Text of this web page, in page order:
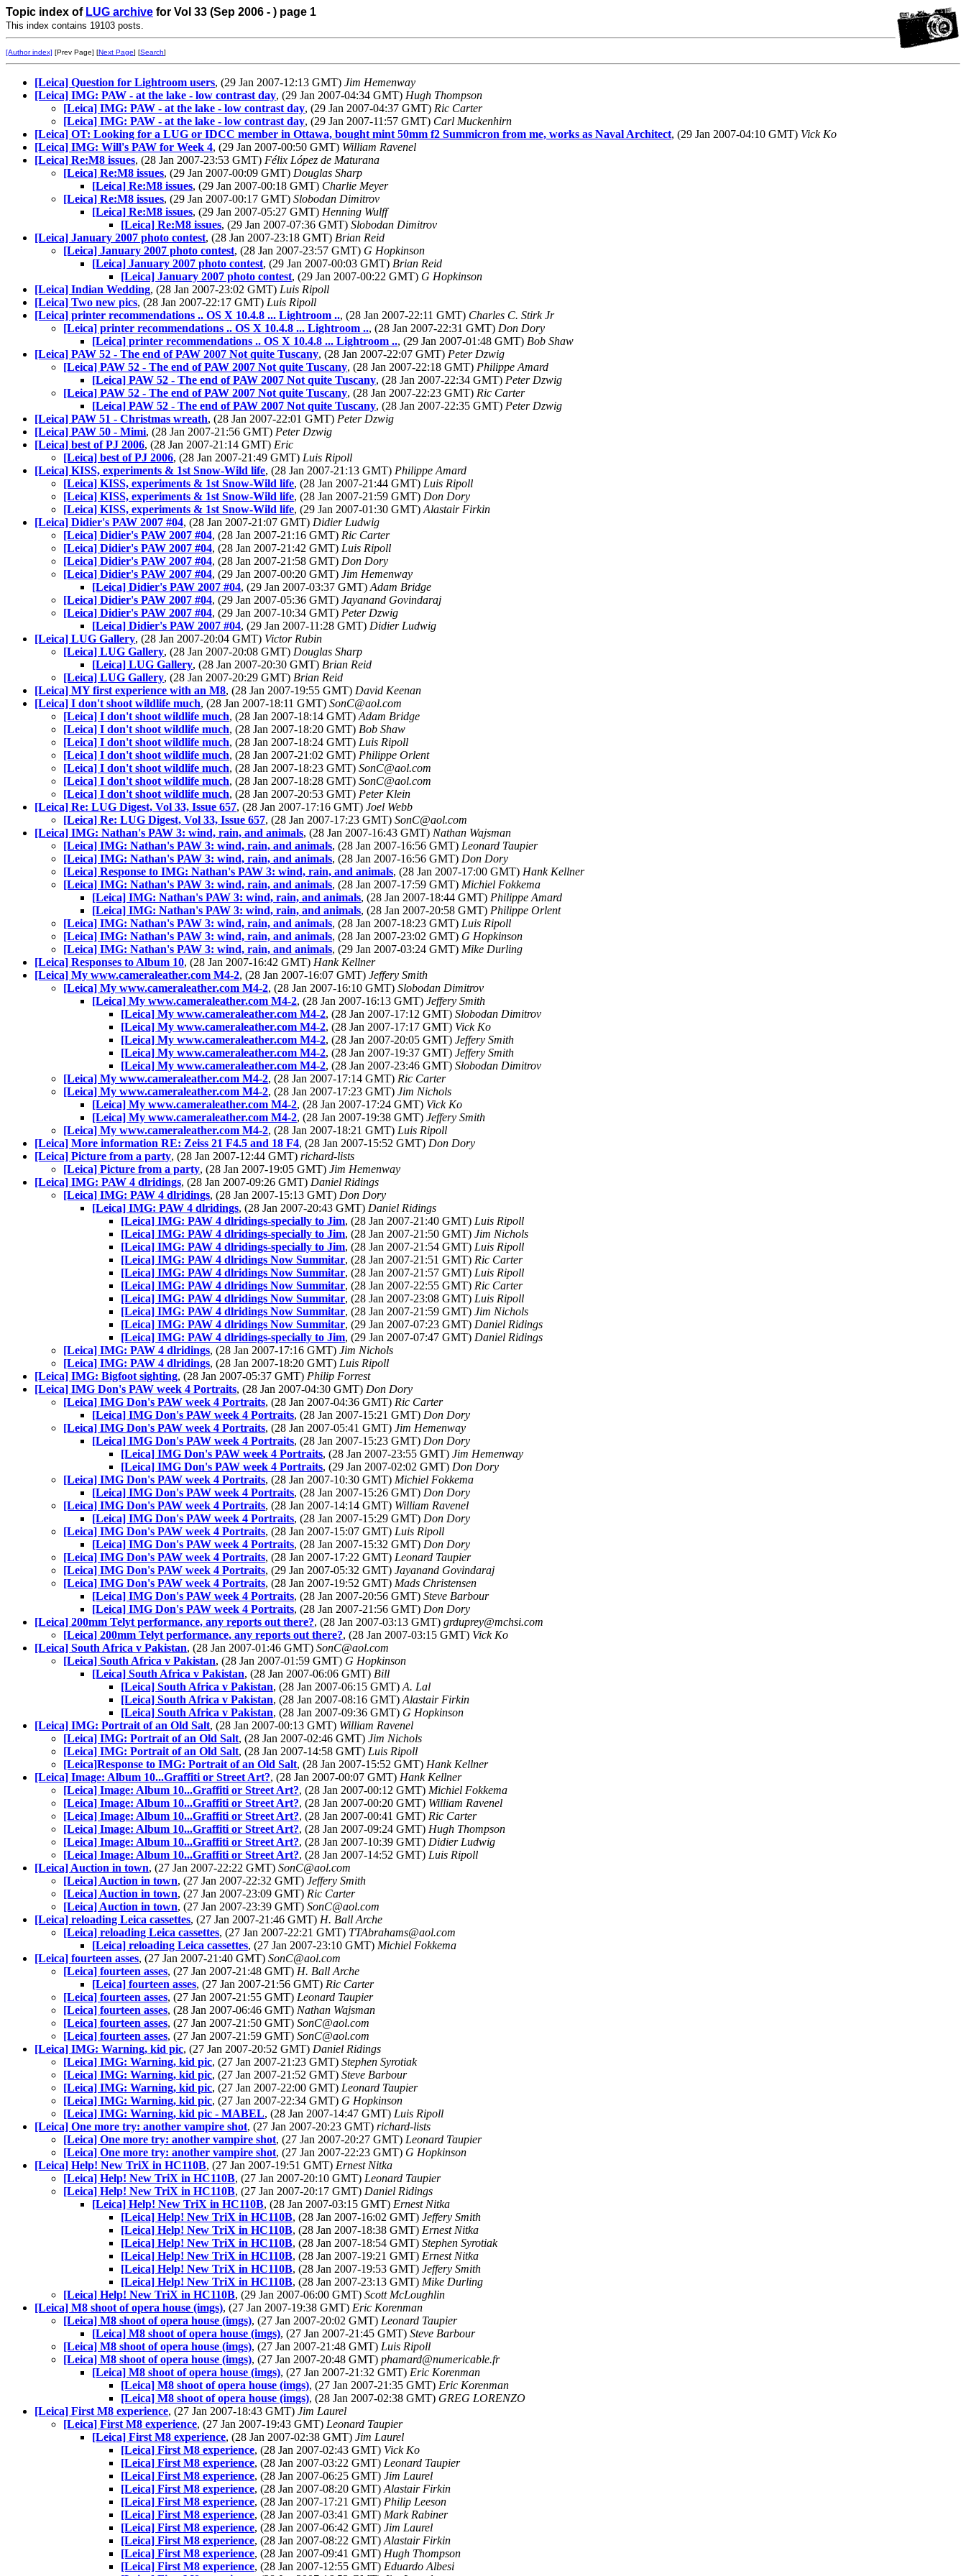
Topic index of LUG archive for Vol 33 (Sep 2006 - ) page 1
This index contains 19103 posts.
[Author index] [Prev Page] [Next Page] [Search]
[Leica] Question for Lightroom users, (29 Jan 2007-12:13 GMT) Jim Hemenway
[Leica] IMG: PAW - at the lake - low contrast day, (29 Jan 2007-04:34 GMT) Hugh Thompson
[Leica] IMG: PAW - at the lake - low contrast day, (29 Jan 2007-04:37 GMT) Ric Carter
[Leica] IMG: PAW - at the lake - low contrast day, (29 Jan 2007-11:57 GMT) Carl Muckenhirn
[Leica] OT: Looking for a LUG or IDCC member in Ottawa, bought mint 50mm f2 Summicron from me, works as Naval Architect, (29 Jan 2007-04:10 GMT) Vick Ko
[Leica] IMG: Will's PAW for Week 4, (29 Jan 2007-00:50 GMT) William Ravenel
[Leica] Re:M8 issues, (28 Jan 2007-23:53 GMT) Félix López de Maturana
[Leica] Re:M8 issues, (29 Jan 2007-00:09 GMT) Douglas Sharp
[Leica] Re:M8 issues, (29 Jan 2007-00:18 GMT) Charlie Meyer
[Leica] Re:M8 issues, (29 Jan 2007-00:17 GMT) Slobodan Dimitrov
[Leica] Re:M8 issues, (29 Jan 2007-05:27 GMT) Henning Wulff
[Leica] Re:M8 issues, (29 Jan 2007-07:36 GMT) Slobodan Dimitrov
[Leica] January 2007 photo contest, (28 Jan 2007-23:18 GMT) Brian Reid
[Leica] January 2007 photo contest, (28 Jan 2007-23:57 GMT) G Hopkinson
[Leica] January 2007 photo contest, (29 Jan 2007-00:03 GMT) Brian Reid
[Leica] January 2007 photo contest, (29 Jan 2007-00:22 GMT) G Hopkinson
[Leica] Indian Wedding, (28 Jan 2007-23:02 GMT) Luis Ripoll
[Leica] Two new pics, (28 Jan 2007-22:17 GMT) Luis Ripoll
[Leica] printer recommendations .. OS X 10.4.8 ... Lightroom .., (28 Jan 2007-22:11 GMT) Charles C. Stirk Jr
[Leica] printer recommendations .. OS X 10.4.8 ... Lightroom .., (28 Jan 2007-22:31 GMT) Don Dory
[Leica] printer recommendations .. OS X 10.4.8 ... Lightroom .., (29 Jan 2007-01:48 GMT) Bob Shaw
[Leica] PAW 52 - The end of PAW 2007 Not quite Tuscany, (28 Jan 2007-22:07 GMT) Peter Dzwig
[Leica] PAW 52 - The end of PAW 2007 Not quite Tuscany, (28 Jan 2007-22:18 GMT) Philippe Amard
[Leica] PAW 52 - The end of PAW 2007 Not quite Tuscany, (28 Jan 2007-22:34 GMT) Peter Dzwig
[Leica] PAW 52 - The end of PAW 2007 Not quite Tuscany, (28 Jan 2007-22:23 GMT) Ric Carter
[Leica] PAW 52 - The end of PAW 2007 Not quite Tuscany, (28 Jan 2007-22:35 GMT) Peter Dzwig
[Leica] PAW 51 - Christmas wreath, (28 Jan 2007-22:01 GMT) Peter Dzwig
[Leica] PAW 50 - Mimi, (28 Jan 2007-21:56 GMT) Peter Dzwig
[Leica] best of PJ 2006, (28 Jan 2007-21:14 GMT) Eric
[Leica] best of PJ 2006, (28 Jan 2007-21:49 GMT) Luis Ripoll
[Leica] KISS, experiments & 1st Snow-Wild life, (28 Jan 2007-21:13 GMT) Philippe Amard
[Leica] KISS, experiments & 1st Snow-Wild life, (28 Jan 2007-21:44 GMT) Luis Ripoll
[Leica] KISS, experiments & 1st Snow-Wild life, (28 Jan 2007-21:59 GMT) Don Dory
[Leica] KISS, experiments & 1st Snow-Wild life, (29 Jan 2007-01:30 GMT) Alastair Firkin
[Leica] Didier's PAW 2007 #04, (28 Jan 2007-21:07 GMT) Didier Ludwig
[Leica] Didier's PAW 2007 #04, (28 Jan 2007-21:16 GMT) Ric Carter
[Leica] Didier's PAW 2007 #04, (28 Jan 2007-21:42 GMT) Luis Ripoll
[Leica] Didier's PAW 2007 #04, (28 Jan 2007-21:58 GMT) Don Dory
[Leica] Didier's PAW 2007 #04, (29 Jan 2007-00:20 GMT) Jim Hemenway
[Leica] Didier's PAW 2007 #04, (29 Jan 2007-03:37 GMT) Adam Bridge
[Leica] Didier's PAW 2007 #04, (29 Jan 2007-05:36 GMT) Jayanand Govindaraj
[Leica] Didier's PAW 2007 #04, (29 Jan 2007-10:34 GMT) Peter Dzwig
[Leica] Didier's PAW 2007 #04, (29 Jan 2007-11:28 GMT) Didier Ludwig
[Leica] LUG Gallery, (28 Jan 2007-20:04 GMT) Victor Rubin
[Leica] LUG Gallery, (28 Jan 2007-20:08 GMT) Douglas Sharp
[Leica] LUG Gallery, (28 Jan 2007-20:30 GMT) Brian Reid
[Leica] LUG Gallery, (28 Jan 2007-20:29 GMT) Brian Reid
[Leica] MY first experience with an M8, (28 Jan 2007-19:55 GMT) David Keenan
[Leica] I don't shoot wildlife much, (28 Jan 2007-18:11 GMT) SonC@aol.com
[Leica] I don't shoot wildlife much, (28 Jan 2007-18:14 GMT) Adam Bridge
[Leica] I don't shoot wildlife much, (28 Jan 2007-18:20 GMT) Bob Shaw
[Leica] I don't shoot wildlife much, (28 Jan 2007-18:24 GMT) Luis Ripoll
[Leica] I don't shoot wildlife much, (28 Jan 2007-21:02 GMT) Philippe Orlent
[Leica] I don't shoot wildlife much, (28 Jan 2007-18:23 GMT) SonC@aol.com
[Leica] I don't shoot wildlife much, (28 Jan 2007-18:28 GMT) SonC@aol.com
[Leica] I don't shoot wildlife much, (28 Jan 2007-20:53 GMT) Peter Klein
[Leica] Re: LUG Digest, Vol 33, Issue 657, (28 Jan 2007-17:16 GMT) Joel Webb
[Leica] Re: LUG Digest, Vol 33, Issue 657, (28 Jan 2007-17:23 GMT) SonC@aol.com
[Leica] IMG: Nathan's PAW 3: wind, rain, and animals, (28 Jan 2007-16:43 GMT) Nathan Wajsman
[Leica] IMG: Nathan's PAW 3: wind, rain, and animals, (28 Jan 2007-16:56 GMT) Leonard Taupier
[Leica] IMG: Nathan's PAW 3: wind, rain, and animals, (28 Jan 2007-16:56 GMT) Don Dory
[Leica] Response to IMG: Nathan's PAW 3: wind, rain, and animals, (28 Jan 2007-17:00 GMT) Hank Kellner
[Leica] IMG: Nathan's PAW 3: wind, rain, and animals, (28 Jan 2007-17:59 GMT) Michiel Fokkema
[Leica] IMG: Nathan's PAW 3: wind, rain, and animals, (28 Jan 2007-18:44 GMT) Philippe Amard
[Leica] IMG: Nathan's PAW 3: wind, rain, and animals, (28 Jan 2007-20:58 GMT) Philippe Orlent
[Leica] IMG: Nathan's PAW 3: wind, rain, and animals, (28 Jan 2007-18:23 GMT) Luis Ripoll
[Leica] IMG: Nathan's PAW 3: wind, rain, and animals, (28 Jan 2007-23:02 GMT) G Hopkinson
[Leica] IMG: Nathan's PAW 3: wind, rain, and animals, (29 Jan 2007-03:24 GMT) Mike Durling
[Leica] Responses to Album 10, (28 Jan 2007-16:42 GMT) Hank Kellner
[Leica] My www.cameraleather.com M4-2, (28 Jan 2007-16:07 GMT) Jeffery Smith
[Leica] My www.cameraleather.com M4-2, (28 Jan 2007-16:10 GMT) Slobodan Dimitrov
[Leica] My www.cameraleather.com M4-2, (28 Jan 2007-16:13 GMT) Jeffery Smith
[Leica] My www.cameraleather.com M4-2, (28 Jan 2007-17:12 GMT) Slobodan Dimitrov
[Leica] My www.cameraleather.com M4-2, (28 Jan 2007-17:17 GMT) Vick Ko
[Leica] My www.cameraleather.com M4-2, (28 Jan 2007-20:05 GMT) Jeffery Smith
[Leica] My www.cameraleather.com M4-2, (28 Jan 2007-19:37 GMT) Jeffery Smith
[Leica] My www.cameraleather.com M4-2, (28 Jan 2007-23:46 GMT) Slobodan Dimitrov
[Leica] My www.cameraleather.com M4-2, (28 Jan 2007-17:14 GMT) Ric Carter
[Leica] My www.cameraleather.com M4-2, (28 Jan 2007-17:23 GMT) Jim Nichols
[Leica] My www.cameraleather.com M4-2, (28 Jan 2007-17:24 GMT) Vick Ko
[Leica] My www.cameraleather.com M4-2, (28 Jan 2007-19:38 GMT) Jeffery Smith
[Leica] My www.cameraleather.com M4-2, (28 Jan 2007-18:21 GMT) Luis Ripoll
[Leica] More information RE: Zeiss 21 F4.5 and 18 F4, (28 Jan 2007-15:52 GMT) Don Dory
[Leica] Picture from a party, (28 Jan 2007-12:44 GMT) richard-lists
[Leica] Picture from a party, (28 Jan 2007-19:05 GMT) Jim Hemenway
[Leica] IMG: PAW 4 dlridings, (28 Jan 2007-09:26 GMT) Daniel Ridings
[Leica] IMG: PAW 4 dlridings, (28 Jan 2007-15:13 GMT) Don Dory
[Leica] IMG: PAW 4 dlridings, (28 Jan 2007-20:43 GMT) Daniel Ridings
[Leica] IMG: PAW 4 dlridings-specially to Jim, (28 Jan 2007-21:40 GMT) Luis Ripoll
[Leica] IMG: PAW 4 dlridings-specially to Jim, (28 Jan 2007-21:50 GMT) Jim Nichols
[Leica] IMG: PAW 4 dlridings-specially to Jim, (28 Jan 2007-21:54 GMT) Luis Ripoll
[Leica] IMG: PAW 4 dlridings Now Summitar, (28 Jan 2007-21:51 GMT) Ric Carter
[Leica] IMG: PAW 4 dlridings Now Summitar, (28 Jan 2007-21:57 GMT) Luis Ripoll
[Leica] IMG: PAW 4 dlridings Now Summitar, (28 Jan 2007-22:55 GMT) Ric Carter
[Leica] IMG: PAW 4 dlridings Now Summitar, (28 Jan 2007-23:08 GMT) Luis Ripoll
[Leica] IMG: PAW 4 dlridings Now Summitar, (28 Jan 2007-21:59 GMT) Jim Nichols
[Leica] IMG: PAW 4 dlridings Now Summitar, (29 Jan 2007-07:23 GMT) Daniel Ridings
[Leica] IMG: PAW 4 dlridings-specially to Jim, (29 Jan 2007-07:47 GMT) Daniel Ridings
[Leica] IMG: PAW 4 dlridings, (28 Jan 2007-17:16 GMT) Jim Nichols
[Leica] IMG: PAW 4 dlridings, (28 Jan 2007-18:20 GMT) Luis Ripoll
[Leica] IMG: Bigfoot sighting, (28 Jan 2007-05:37 GMT) Philip Forrest
[Leica] IMG Don's PAW week 4 Portraits, (28 Jan 2007-04:30 GMT) Don Dory
[Leica] IMG Don's PAW week 4 Portraits, (28 Jan 2007-04:36 GMT) Ric Carter
[Leica] IMG Don's PAW week 4 Portraits, (28 Jan 2007-15:21 GMT) Don Dory
[Leica] IMG Don's PAW week 4 Portraits, (28 Jan 2007-05:41 GMT) Jim Hemenway
[Leica] IMG Don's PAW week 4 Portraits, (28 Jan 2007-15:23 GMT) Don Dory
[Leica] IMG Don's PAW week 4 Portraits, (28 Jan 2007-23:55 GMT) Jim Hemenway
[Leica] IMG Don's PAW week 4 Portraits, (29 Jan 2007-02:02 GMT) Don Dory
[Leica] IMG Don's PAW week 4 Portraits, (28 Jan 2007-10:30 GMT) Michiel Fokkema
[Leica] IMG Don's PAW week 4 Portraits, (28 Jan 2007-15:26 GMT) Don Dory
[Leica] IMG Don's PAW week 4 Portraits, (28 Jan 2007-14:14 GMT) William Ravenel
[Leica] IMG Don's PAW week 4 Portraits, (28 Jan 2007-15:29 GMT) Don Dory
[Leica] IMG Don's PAW week 4 Portraits, (28 Jan 2007-15:07 GMT) Luis Ripoll
[Leica] IMG Don's PAW week 4 Portraits, (28 Jan 2007-15:32 GMT) Don Dory
[Leica] IMG Don's PAW week 4 Portraits, (28 Jan 2007-17:22 GMT) Leonard Taupier
[Leica] IMG Don's PAW week 4 Portraits, (29 Jan 2007-05:32 GMT) Jayanand Govindaraj
[Leica] IMG Don's PAW week 4 Portraits, (28 Jan 2007-19:52 GMT) Mads Christensen
[Leica] IMG Don's PAW week 4 Portraits, (28 Jan 2007-20:56 GMT) Steve Barbour
[Leica] IMG Don's PAW week 4 Portraits, (28 Jan 2007-21:56 GMT) Don Dory
[Leica] 200mm Telyt performance, any reports out there?, (28 Jan 2007-03:13 GMT) grduprey@mchsi.com
[Leica] 200mm Telyt performance, any reports out there?, (28 Jan 2007-03:15 GMT) Vick Ko
[Leica] South Africa v Pakistan, (28 Jan 2007-01:46 GMT) SonC@aol.com
[Leica] South Africa v Pakistan, (28 Jan 2007-01:59 GMT) G Hopkinson
[Leica] South Africa v Pakistan, (28 Jan 2007-06:06 GMT) Bill
[Leica] South Africa v Pakistan, (28 Jan 2007-06:15 GMT) A. Lal
[Leica] South Africa v Pakistan, (28 Jan 2007-08:16 GMT) Alastair Firkin
[Leica] South Africa v Pakistan, (28 Jan 2007-09:36 GMT) G Hopkinson
[Leica] IMG: Portrait of an Old Salt, (28 Jan 2007-00:13 GMT) William Ravenel
[Leica] IMG: Portrait of an Old Salt, (28 Jan 2007-02:46 GMT) Jim Nichols
[Leica] IMG: Portrait of an Old Salt, (28 Jan 2007-14:58 GMT) Luis Ripoll
[Leica]Response to IMG: Portrait of an Old Salt, (28 Jan 2007-15:52 GMT) Hank Kellner
[Leica] Image: Album 10...Graffiti or Street Art?, (28 Jan 2007-00:07 GMT) Hank Kellner
[Leica] Image: Album 10...Graffiti or Street Art?, (28 Jan 2007-00:12 GMT) Michiel Fokkema
[Leica] Image: Album 10...Graffiti or Street Art?, (28 Jan 2007-00:20 GMT) William Ravenel
[Leica] Image: Album 10...Graffiti or Street Art?, (28 Jan 2007-00:41 GMT) Ric Carter
[Leica] Image: Album 10...Graffiti or Street Art?, (28 Jan 2007-09:24 GMT) Hugh Thompson
[Leica] Image: Album 10...Graffiti or Street Art?, (28 Jan 2007-10:39 GMT) Didier Ludwig
[Leica] Image: Album 10...Graffiti or Street Art?, (28 Jan 2007-14:52 GMT) Luis Ripoll
[Leica] Auction in town, (27 Jan 2007-22:22 GMT) SonC@aol.com
[Leica] Auction in town, (27 Jan 2007-22:32 GMT) Jeffery Smith
[Leica] Auction in town, (27 Jan 2007-23:09 GMT) Ric Carter
[Leica] Auction in town, (27 Jan 2007-23:39 GMT) SonC@aol.com
[Leica] reloading Leica cassettes, (27 Jan 2007-21:46 GMT) H. Ball Arche
[Leica] reloading Leica cassettes, (27 Jan 2007-22:21 GMT) TTAbrahams@aol.com
[Leica] reloading Leica cassettes, (27 Jan 2007-23:10 GMT) Michiel Fokkema
[Leica] fourteen asses, (27 Jan 2007-21:40 GMT) SonC@aol.com
[Leica] fourteen asses, (27 Jan 2007-21:48 GMT) H. Ball Arche
[Leica] fourteen asses, (27 Jan 2007-21:56 GMT) Ric Carter
[Leica] fourteen asses, (27 Jan 2007-21:55 GMT) Leonard Taupier
[Leica] fourteen asses, (28 Jan 2007-06:46 GMT) Nathan Wajsman
[Leica] fourteen asses, (27 Jan 2007-21:50 GMT) SonC@aol.com
[Leica] fourteen asses, (27 Jan 2007-21:59 GMT) SonC@aol.com
[Leica] IMG: Warning, kid pic, (27 Jan 2007-20:52 GMT) Daniel Ridings
[Leica] IMG: Warning, kid pic, (27 Jan 2007-21:23 GMT) Stephen Syrotiak
[Leica] IMG: Warning, kid pic, (27 Jan 2007-21:52 GMT) Steve Barbour
[Leica] IMG: Warning, kid pic, (27 Jan 2007-22:00 GMT) Leonard Taupier
[Leica] IMG: Warning, kid pic, (27 Jan 2007-22:34 GMT) G Hopkinson
[Leica] IMG: Warning, kid pic - MABEL, (28 Jan 2007-14:47 GMT) Luis Ripoll
[Leica] One more try: another vampire shot, (27 Jan 2007-20:23 GMT) richard-lists
[Leica] One more try: another vampire shot, (27 Jan 2007-20:27 GMT) Leonard Taupier
[Leica] One more try: another vampire shot, (27 Jan 2007-22:23 GMT) G Hopkinson
[Leica] Help! New TriX in HC110B, (27 Jan 2007-19:51 GMT) Ernest Nitka
[Leica] Help! New TriX in HC110B, (27 Jan 2007-20:10 GMT) Leonard Taupier
[Leica] Help! New TriX in HC110B, (27 Jan 2007-20:17 GMT) Daniel Ridings
[Leica] Help! New TriX in HC110B, (28 Jan 2007-03:15 GMT) Ernest Nitka
[Leica] Help! New TriX in HC110B, (28 Jan 2007-16:02 GMT) Jeffery Smith
[Leica] Help! New TriX in HC110B, (28 Jan 2007-18:38 GMT) Ernest Nitka
[Leica] Help! New TriX in HC110B, (28 Jan 2007-18:54 GMT) Stephen Syrotiak
[Leica] Help! New TriX in HC110B, (28 Jan 2007-19:21 GMT) Ernest Nitka
[Leica] Help! New TriX in HC110B, (28 Jan 2007-19:53 GMT) Jeffery Smith
[Leica] Help! New TriX in HC110B, (28 Jan 2007-23:13 GMT) Mike Durling
[Leica] Help! New TriX in HC110B, (29 Jan 2007-06:00 GMT) Scott McLoughlin
[Leica] M8 shoot of opera house (imgs), (27 Jan 2007-19:38 GMT) Eric Korenman
[Leica] M8 shoot of opera house (imgs), (27 Jan 2007-20:02 GMT) Leonard Taupier
[Leica] M8 shoot of opera house (imgs), (27 Jan 2007-21:45 GMT) Steve Barbour
[Leica] M8 shoot of opera house (imgs), (27 Jan 2007-21:48 GMT) Luis Ripoll
[Leica] M8 shoot of opera house (imgs), (27 Jan 2007-20:48 GMT) phamard@numericable.fr
[Leica] M8 shoot of opera house (imgs), (27 Jan 2007-21:32 GMT) Eric Korenman
[Leica] M8 shoot of opera house (imgs), (27 Jan 2007-21:35 GMT) Eric Korenman
[Leica] M8 shoot of opera house (imgs), (28 Jan 2007-02:38 GMT) GREG LORENZO
[Leica] First M8 experience, (27 Jan 2007-18:43 GMT) Jim Laurel
[Leica] First M8 experience, (27 Jan 2007-19:43 GMT) Leonard Taupier
[Leica] First M8 experience, (28 Jan 2007-02:38 GMT) Jim Laurel
[Leica] First M8 experience, (28 Jan 2007-02:43 GMT) Vick Ko
[Leica] First M8 experience, (28 Jan 2007-03:22 GMT) Leonard Taupier
[Leica] First M8 experience, (28 Jan 2007-06:25 GMT) Jim Laurel
[Leica] First M8 experience, (28 Jan 2007-08:20 GMT) Alastair Firkin
[Leica] First M8 experience, (28 Jan 2007-17:21 GMT) Philip Leeson
[Leica] First M8 experience, (28 Jan 2007-03:41 GMT) Mark Rabiner
[Leica] First M8 experience, (28 Jan 2007-06:42 GMT) Jim Laurel
[Leica] First M8 experience, (28 Jan 2007-08:22 GMT) Alastair Firkin
[Leica] First M8 experience, (28 Jan 2007-09:41 GMT) Hugh Thompson
[Leica] First M8 experience, (28 Jan 2007-12:55 GMT) Eduardo Albesi